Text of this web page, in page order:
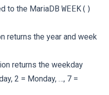
to the MariaDB WEEK()
returns the year and week
returns the weekday
2 = Monday, …, 7 =